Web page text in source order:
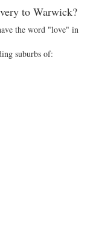
to Warwick?
the word "love" in
suburbs of: